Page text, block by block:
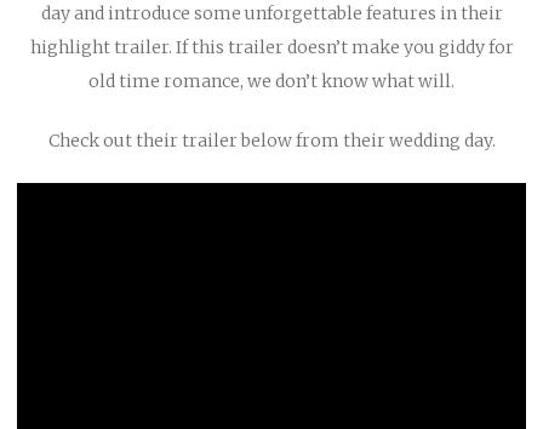
day and introduce some unforgettable features in their
highlight trailer. If this trailer doesn’t make you giddy for
old time romance, we don’t know what will.
Check out their trailer below from their wedding day.